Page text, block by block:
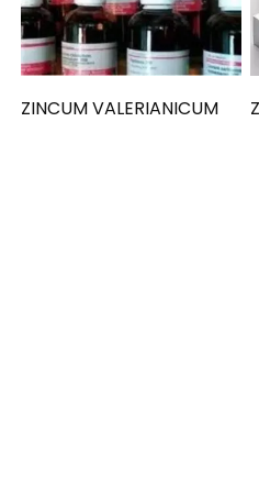
ZINCUM VALERIANICUM